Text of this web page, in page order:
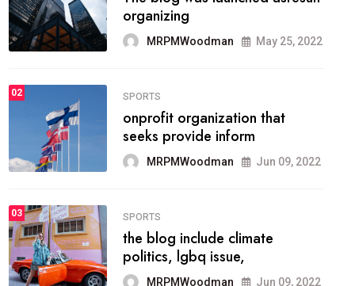
methodology method of
drawing the
FASHION
he most popular blogs on the
web today.
03 FASHION
talented team helps prod some
of the best